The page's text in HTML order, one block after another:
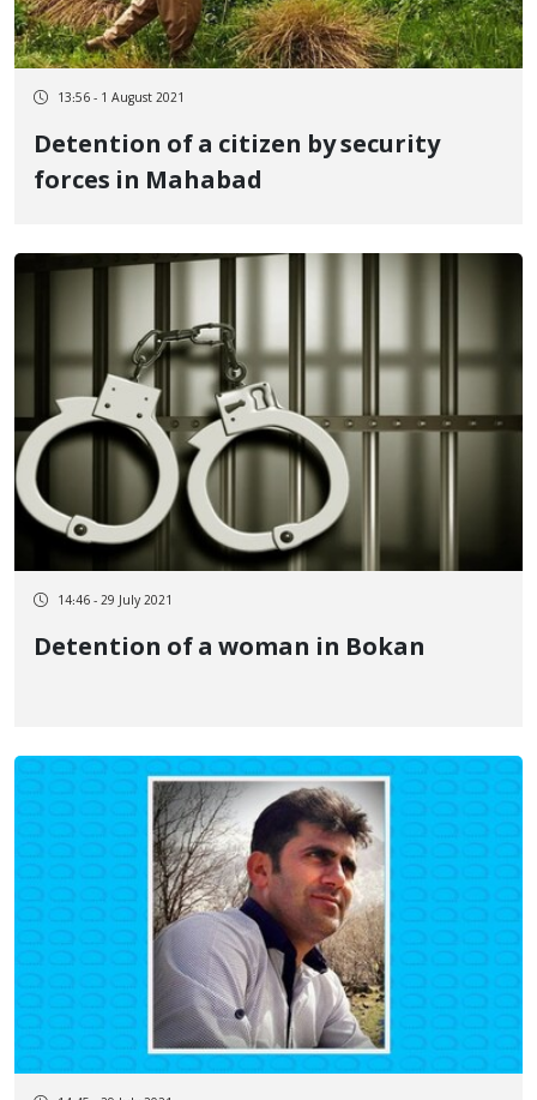
13:56 - 1 August 2021
Detention of a citizen by security
forces in Mahabad
14:46 - 29 July 2021
Detention of a woman in Bokan